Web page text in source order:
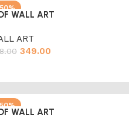
WALL ART
ART
349.00
WALL ART